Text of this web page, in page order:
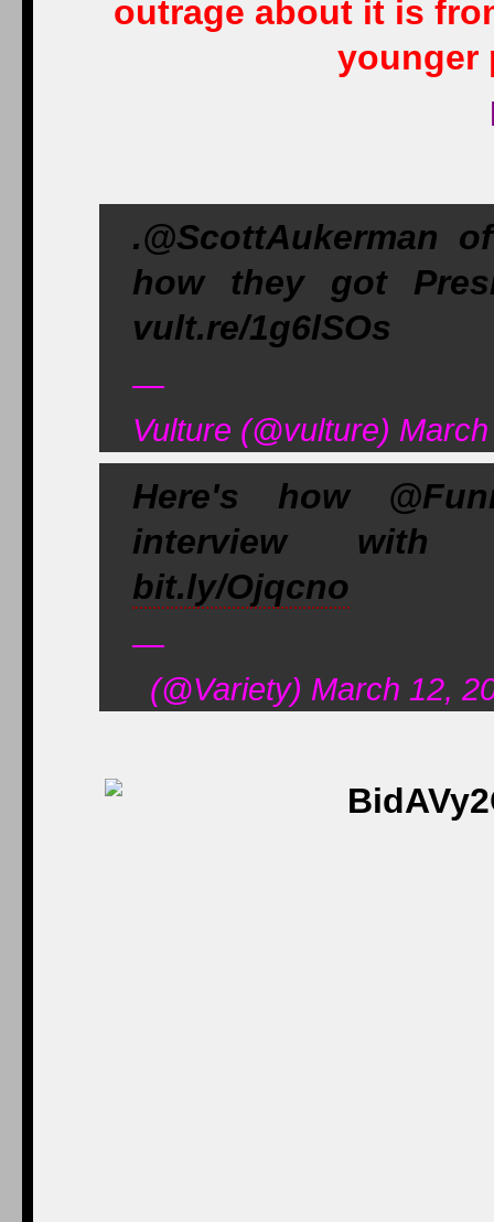
outrage about it is
younger
.@ScottAukerman
how they got
vult.re/1g6lSOs
—
Vulture (@vulture)
Here's how
interview with
bit.ly/Ojqcno
—
(@Variety) March 12,